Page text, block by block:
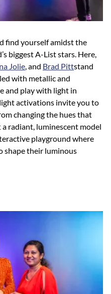
find yourself amidst the
biggest A-List stars. Here,
Jolie , and Brad Pittstand
with metallic and
and play with light in
activations invite you to
changing the hues that
radiant, luminescent model
playground where
shape their luminous